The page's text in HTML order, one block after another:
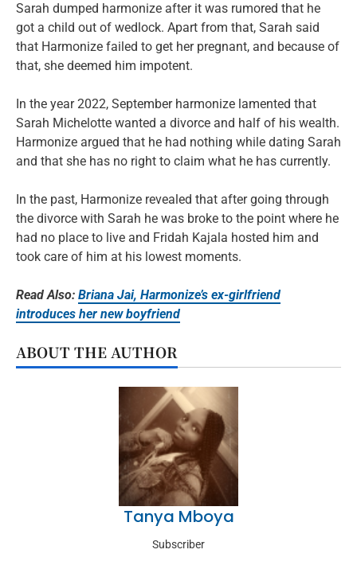
Sarah dumped harmonize after it was rumored that he
got a child out of wedlock. Apart from that, Sarah said
that Harmonize failed to get her pregnant, and because of
that, she deemed him impotent.
In the year 2022, September harmonize lamented that
Sarah Michelotte wanted a divorce and half of his wealth.
Harmonize argued that he had nothing while dating Sarah
and that she has no right to claim what he has currently.
In the past, Harmonize revealed that after going through
the divorce with Sarah he was broke to the point where he
had no place to live and Fridah Kajala hosted him and
took care of him at his lowest moments.
Read Also: Briana Jai, Harmonize’s ex-girlfriend
introduces her new boyfriend
ABOUT THE AUTHOR
Tanya Mboya
Subscriber